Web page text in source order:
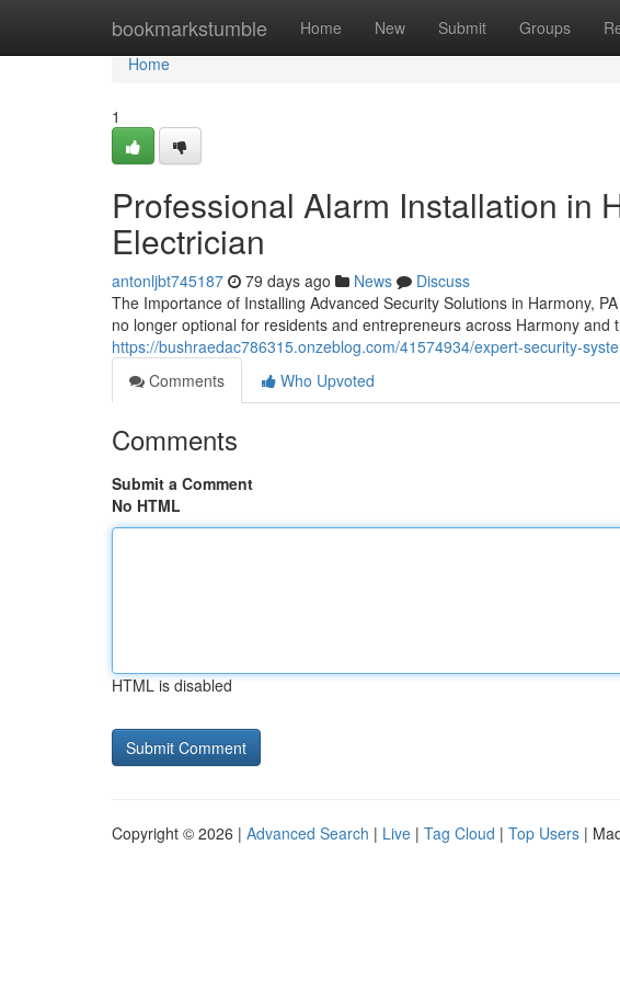
bookmarkstumble Home New Submit Groups
Home
Home
1
Professional Alarm Installation in
Electrician
antonljbt745187 79 days ago News
Discuss
The Importance of Installing Advanced Security Solutions in Harmony,
no longer optional for residents and entrepreneurs across Harmony and
https://bushraedac786315.onzeblog.com/41574934/expert-security-
Comments
Who Upvoted
Comments
Submit a Comment
No HTML
HTML is disabled
Copyright © 2026 | Advanced Search | Live | Tag Cloud | Top Users |